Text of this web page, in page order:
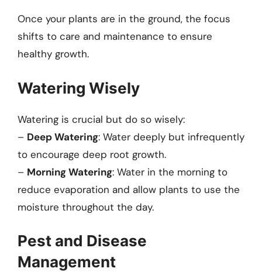
Once your plants are in the ground, the focus
shifts to care and maintenance to ensure
healthy growth.
Watering Wisely
Watering is crucial but do so wisely:
– Deep Watering: Water deeply but infrequently
to encourage deep root growth.
– Morning Watering: Water in the morning to
reduce evaporation and allow plants to use the
moisture throughout the day.
Pest and Disease
Management